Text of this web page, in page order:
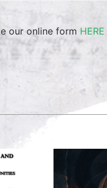
our online form HERE